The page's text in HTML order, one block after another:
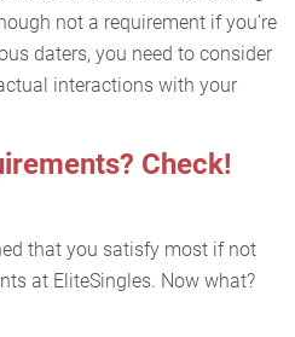
not a requirement if you’re
daters, you need to consider
interactions with your
Check!
that you satisfy most if not
at EliteSingles. Now what?